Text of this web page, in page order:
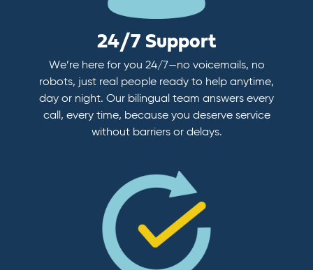
24/7 Support
We’re here for you 24/7—no voicemails, no
robots, just real people ready to help anytime,
day or night. Our bilingual team answers every
call, every time, because you deserve service
without barriers or delays.